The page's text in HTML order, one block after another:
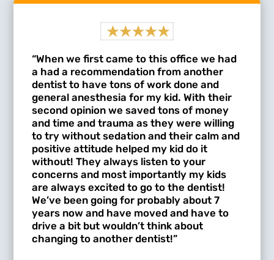
“When we first came to this office we had
a had a recommendation from another
dentist to have tons of work done and
general anesthesia for my kid. With their
second opinion we saved tons of money
and time and trauma as they were willing
to try without sedation and their calm and
positive attitude helped my kid do it
without! They always listen to your
concerns and most importantly my kids
are always excited to go to the dentist!
We’ve been going for probably about 7
years now and have moved and have to
drive a bit but wouldn’t think about
changing to another dentist!”